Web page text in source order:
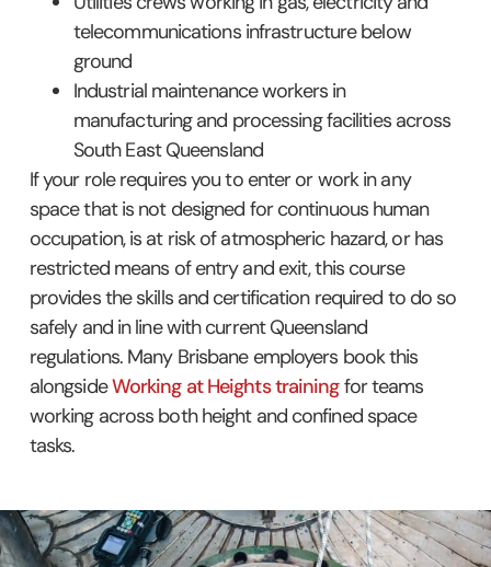
telecommunications infrastructure below
ground
Industrial maintenance workers in
manufacturing and processing facilities across
South East Queensland
If your role requires you to enter or work in any
space that is not designed for continuous human
occupation, is at risk of atmospheric hazard, or has
restricted means of entry and exit, this course
provides the skills and certification required to do so
safely and in line with current Queensland
regulations. Many Brisbane employers book this
alongsideWorking at Heights trainingfor teams
working across both height and confined space
tasks.